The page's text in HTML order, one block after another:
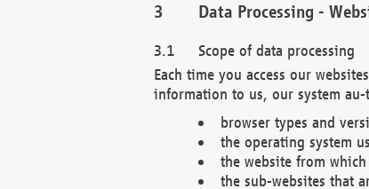
Data Processing -
Scope of data processing
Each time you access our
information to us, our system
browser types and
the operating system
the website from
the sub-websites that